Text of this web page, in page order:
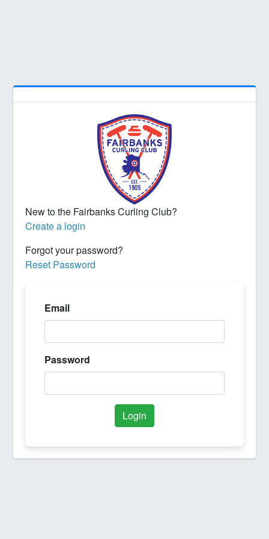
New to the Fairbanks Curling Club?
Create a login
Forgot your password?
Reset Password
Email
Password
Login